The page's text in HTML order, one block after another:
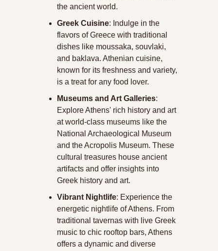
the ancient world.
Greek Cuisine: Indulge in the
flavors of Greece with traditional
dishes like moussaka, souvlaki,
and baklava. Athenian cuisine,
known for its freshness and variety,
is a treat for any food lover.
Museums and Art Galleries:
Explore Athens' rich history and art
at world-class museums like the
National Archaeological Museum
and the Acropolis Museum. These
cultural treasures house ancient
artifacts and offer insights into
Greek history and art.
Vibrant Nightlife: Experience the
energetic nightlife of Athens. From
traditional tavernas with live Greek
music to chic rooftop bars, Athens
offers a dynamic and diverse